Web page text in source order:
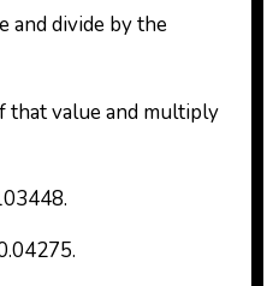
and divide by the
that value and multiply